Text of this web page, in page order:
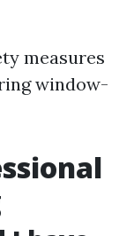
measures
window-